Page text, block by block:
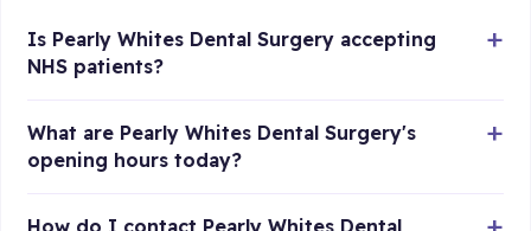
Is Pearly Whites Dental Surgery accepting
NHS patients?
What are Pearly Whites Dental Surgery's
opening hours today?